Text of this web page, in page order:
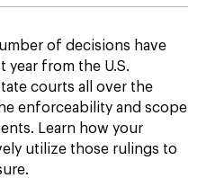
of decisions have
year from the U.S.
courts all over the
enforceability and scope
Learn how your
utilize those rulings to